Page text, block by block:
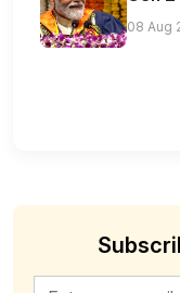
08 Aug
Email address for